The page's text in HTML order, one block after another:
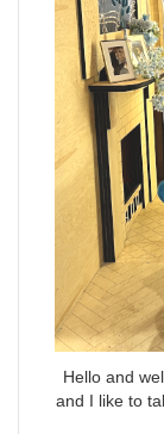
Hello and
and I like to